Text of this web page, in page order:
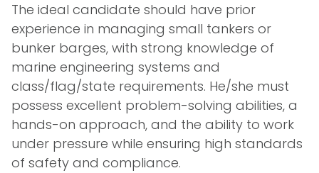
The ideal candidate should have prior
experience in managing small tankers or
bunker barges, with strong knowledge of
marine engineering systems and
class/flag/state requirements. He/she must
possess excellent problem-solving abilities, a
hands-on approach, and the ability to work
under pressure while ensuring high standards
of safety and compliance.